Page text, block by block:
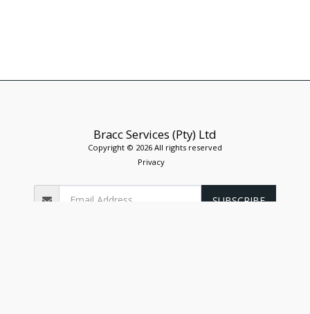
Bracc Services (Pty) Ltd
Copyright © 2026 All rights reserved
Privacy
SUBSCRIBE